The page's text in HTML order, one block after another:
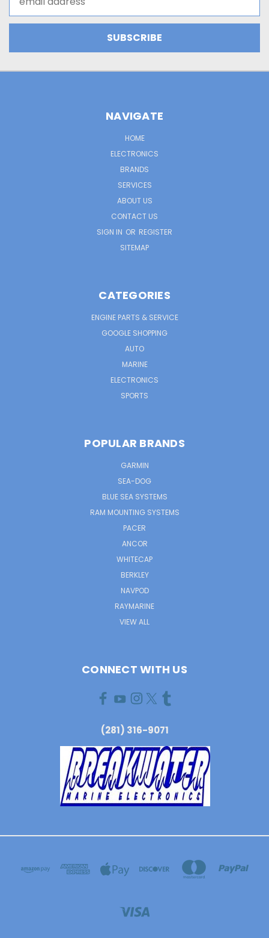
Address
NAVIGATE
HOME
ELECTRONICS
BRANDS
SERVICES
ABOUT US
CONTACT US
SIGN IN OR REGISTER
SITEMAP
CATEGORIES
ENGINE PARTS & SERVICE
GOOGLE SHOPPING
AUTO
MARINE
ELECTRONICS
SPORTS
POPULAR BRANDS
GARMIN
SEA-DOG
BLUE SEA SYSTEMS
RAM MOUNTING SYSTEMS
PACER
ANCOR
WHITECAP
BERKLEY
NAVPOD
RAYMARINE
VIEW ALL
CONNECT WITH US
(281) 316-9071